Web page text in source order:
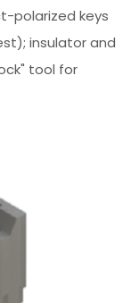
polarized keys
insulator and
tool for